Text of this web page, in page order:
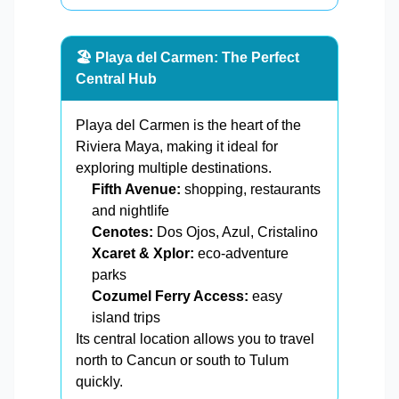
🏖️ Playa del Carmen: The Perfect
Central Hub
Playa del Carmen is the heart of the
Riviera Maya, making it ideal for
exploring multiple destinations.
Fifth Avenue: shopping, restaurants
and nightlife
Cenotes: Dos Ojos, Azul, Cristalino
Xcaret & Xplor: eco-adventure
parks
Cozumel Ferry Access: easy
island trips
Its central location allows you to travel
north to Cancun or south to Tulum
quickly.